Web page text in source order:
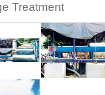
Treatment